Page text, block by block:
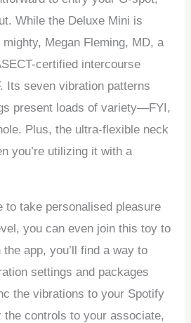
While the Deluxe Mini is
Megan Fleming, MD, a
certified intercourse
Its seven vibration patterns
present loads of variety—FYI,
Plus, the ultra-flexible neck
you’re utilizing it with a
to take personalised pleasure
you can even join this toy to
app, you’ll find a way to
settings and packages
the vibrations to your Spotify
the controls to your associate,